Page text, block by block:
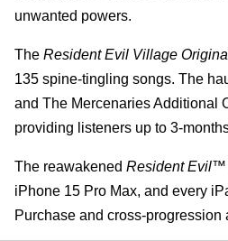
unwanted powers.
The Resident Evil Village
135 spine-tingling songs. The
and The Mercenaries Additional
providing listeners up to 3-
The reawakened Resident Evil™
iPhone 15 Pro Max, and every
Purchase and cross-